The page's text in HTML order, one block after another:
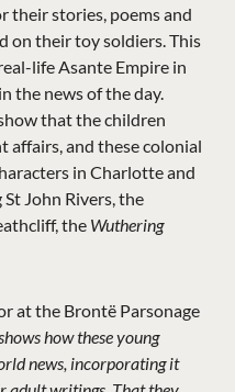
their stories, poems and
on their toy soldiers. This
life Asante Empire in
the news of the day.
that the children
affairs, and these colonial
in Charlotte and
John Rivers, the
the Wuthering
at the Brontë Parsonage
how these young
news, incorporating it